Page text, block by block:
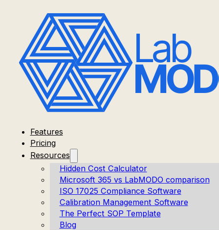
Features
Pricing
Resources
Hidden Cost Calculator
Microsoft 365 vs LabMODO comparison
ISO 17025 Compliance Software
Calibration Management Software
The Perfect SOP Template
Blog